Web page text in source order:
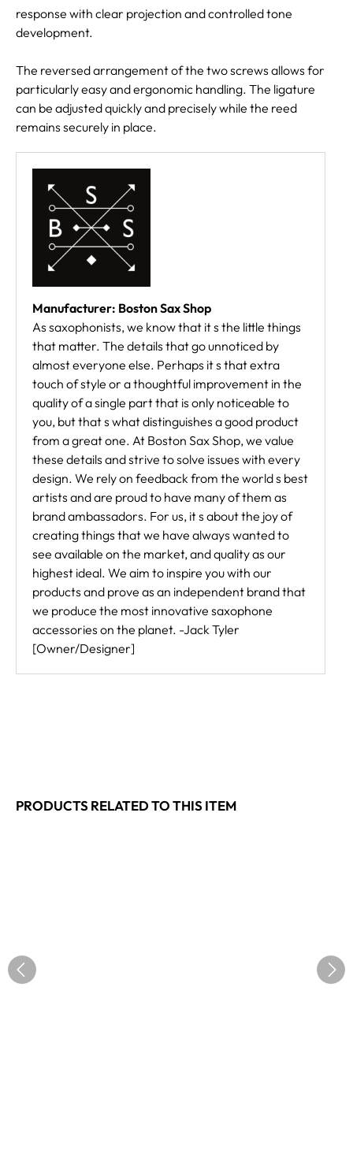
response with clear projection and controlled tone
development.
The reversed arrangement of the two screws allows for
particularly easy and ergonomic handling. The ligature
can be adjusted quickly and precisely while the reed
remains securely in place.
Manufacturer: Boston Sax Shop
As saxophonists, we know that it s the little things
that matter. The details that go unnoticed by
almost everyone else. Perhaps it s that extra
touch of style or a thoughtful improvement in the
quality of a single part that is only noticeable to
you, but that s what distinguishes a good product
from a great one. At Boston Sax Shop, we value
these details and strive to solve issues with every
design. We rely on feedback from the world s best
artists and are proud to have many of them as
brand ambassadors. For us, it s about the joy of
creating things that we have always wanted to
see available on the market, and quality as our
highest ideal. We aim to inspire you with our
products and prove as an independent brand that
we produce the most innovative saxophone
accessories on the planet. -Jack Tyler
[Owner/Designer]
PRODUCTS RELATED TO THIS ITEM